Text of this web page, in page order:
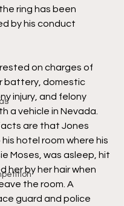
ring has been
by his conduct
on charges of
battery, domestic
injury, and felony
a vehicle in Nevada.
are that Jones
hotel room where his
Moses, was asleep, hit
her by her hair when
the room. A
guard and police